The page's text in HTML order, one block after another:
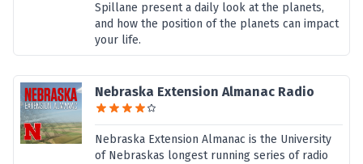
Spillane present a daily look at the planets,
and how the position of the planets can impact
your life.
Nebraska Extension Almanac Radio
Nebraska Extension Almanac is the University
of Nebraskas longest running series of radio